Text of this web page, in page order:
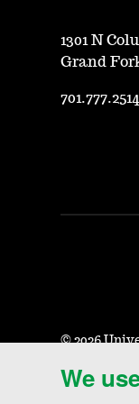
We
1301 N
Grand
701.777.2514
©2026
Accessibility